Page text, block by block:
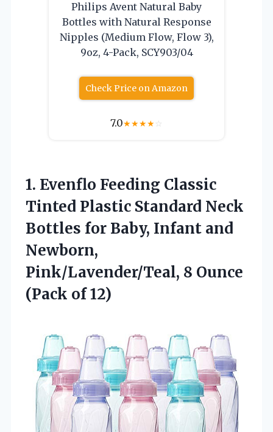
Philips Avent Natural Baby
Bottles with Natural Response
Nipples (Medium Flow, Flow 3),
9oz, 4-Pack, SCY903/04
Check Price on Amazon
7.0★★★★☆
1. Evenflo Feeding Classic
Tinted Plastic Standard Neck
Bottles for Baby, Infant and
Newborn,
Pink/Lavender/Teal, 8 Ounce
(Pack of 12)